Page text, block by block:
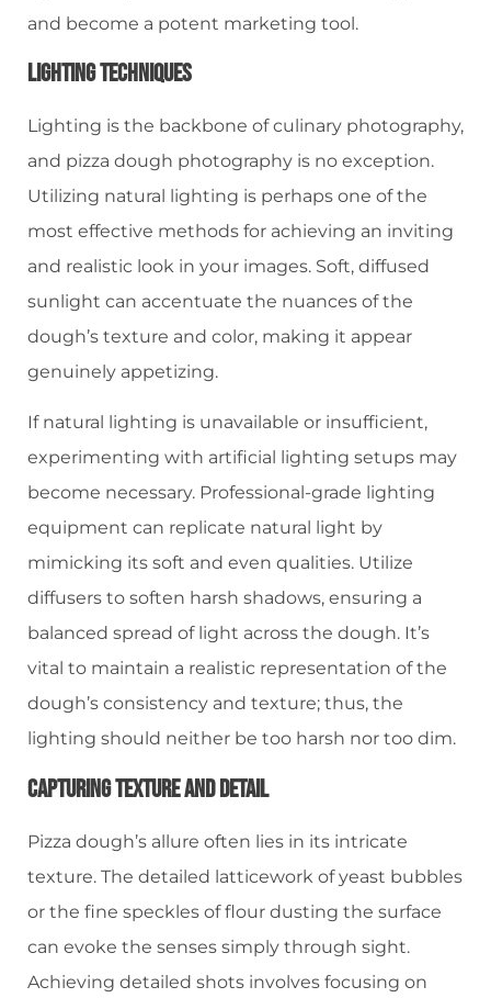
and become a potent marketing tool.
Lighting Techniques
Lighting is the backbone of culinary photography,
and pizza dough photography is no exception.
Utilizing natural lighting is perhaps one of the
most effective methods for achieving an inviting
and realistic look in your images. Soft, diffused
sunlight can accentuate the nuances of the
dough’s texture and color, making it appear
genuinely appetizing.
If natural lighting is unavailable or insufficient,
experimenting with artificial lighting setups may
become necessary. Professional-grade lighting
equipment can replicate natural light by
mimicking its soft and even qualities. Utilize
diffusers to soften harsh shadows, ensuring a
balanced spread of light across the dough. It’s
vital to maintain a realistic representation of the
dough’s consistency and texture; thus, the
lighting should neither be too harsh nor too dim.
Capturing Texture And Detail
Pizza dough’s allure often lies in its intricate
texture. The detailed latticework of yeast bubbles
or the fine speckles of flour dusting the surface
can evoke the senses simply through sight.
Achieving detailed shots involves focusing on